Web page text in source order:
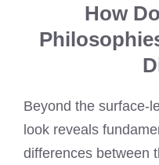
How
Beyond the surface-
look reveals
differences between